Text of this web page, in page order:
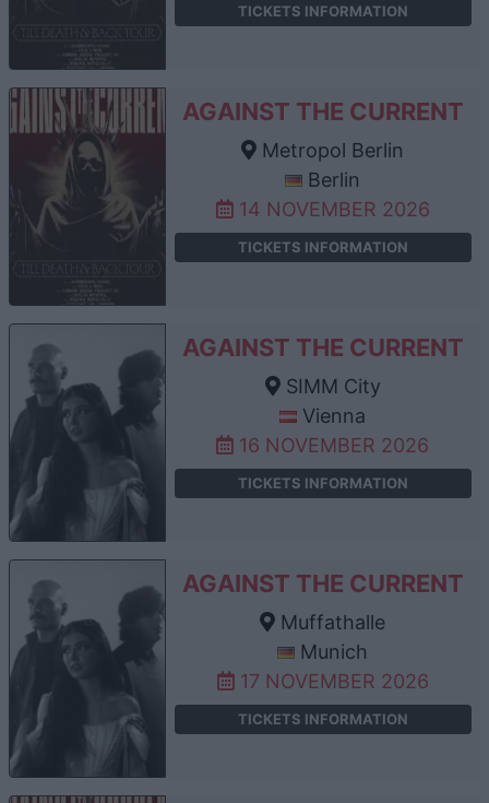
TICKETS INFORMATION
AGAINST THE CURRENT
Metropol Berlin
Berlin
14 NOVEMBER 2026
TICKETS INFORMATION
AGAINST THE CURRENT
SIMM City
Vienna
16 NOVEMBER 2026
TICKETS INFORMATION
AGAINST THE CURRENT
Muffathalle
Munich
17 NOVEMBER 2026
TICKETS INFORMATION